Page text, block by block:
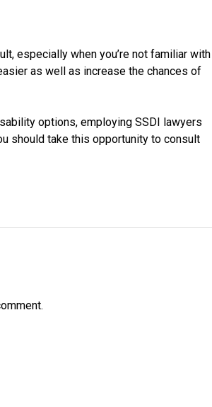
especially when you’re not familiar with
as well as increase the chances of
options, employing SSDI lawyers
should take this opportunity to consult